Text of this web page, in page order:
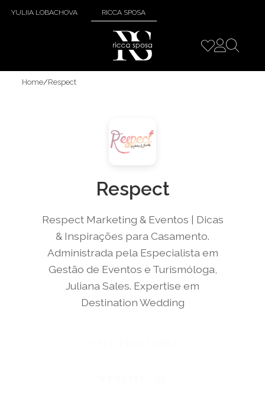
YULIIA LOBACHOVA RICCA SPOSA
Home/Respect
Respect
Respect Marketing & Eventos | Dicas
& Inspirações para Casamento.
Administrada pela Especialista em
Gestão de Eventos e Turismóloga,
Juliana Sales. Expertise em
Destination Wedding